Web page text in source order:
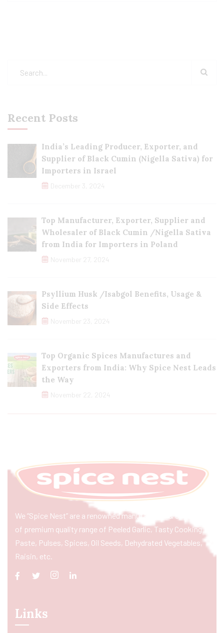
Recent Posts
India’s Leading Producer, Exporter, and
Supplier of Black Cumin (Nigella Sativa) for
Importers in Israel
December 3, 2024
Top Manufacturer, Exporter, Supplier and
Wholesaler of Black Cumin /Nigella Sativa
from India for Importers in Poland
November 27, 2024
Psyllium Husk /Isabgol Benefits, Usage &
Side Effects
November 23, 2024
Top Organic Spices Manufactures and
Exporters from India: Why Spice Nest Leads
the Way
November 22, 2024
We “Spice Nest” are a renowned manufacturer & exporter
of premium quality range of Peeled Garlic, Tasty Cooking
Paste, Pulses, Spices, Oil Seeds, Dehydrated Vegetables,
Raisin, etc.
Links